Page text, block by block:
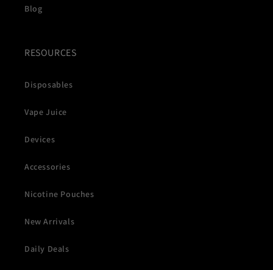
Blog
RESOURCES
Disposables
Vape Juice
Devices
Accessories
Nicotine Pouches
New Arrivals
Daily Deals